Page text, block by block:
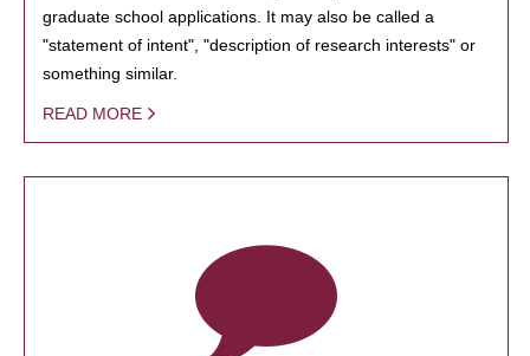
graduate school applications. It may also be called a
"statement of intent", "description of research interests" or
something similar.
READ MORE